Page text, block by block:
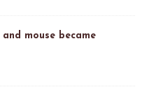
mouse became